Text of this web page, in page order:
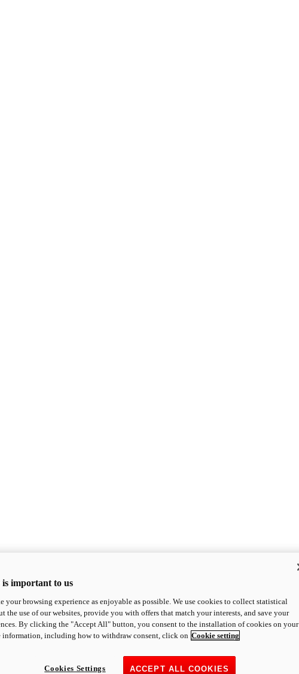
important to us
your browsing experience as enjoyable as possible. We use cookies to collect statistical
the use of our websites, provide you with offers that match your interests, and save your
By clicking the "Accept All" button, you consent to the installation of cookies on your
information, including how to withdraw consent, click on Cookie setting
ACCEPT ALL COOKIES
Cookies Settings